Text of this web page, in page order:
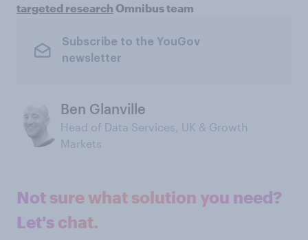
targeted research Omnibus team
Subscribe to the YouGov
newsletter
Ben Glanville
Head of Data Services, UK & Growth
Markets
Not sure what solution you need?
Let's chat.